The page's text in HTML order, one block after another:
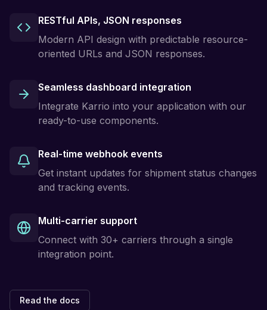
RESTful APIs, JSON responses
Modern API design with predictable resource-
oriented URLs and JSON responses.
Seamless dashboard integration
Integrate Karrio into your application with our
ready-to-use components.
Real-time webhook events
Get instant updates for shipment status changes
and tracking events.
Multi-carrier support
Connect with 30+ carriers through a single
integration point.
Read the docs